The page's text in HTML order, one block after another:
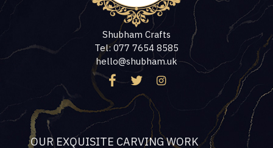
Shubham Crafts
Tel: 077 7654 8585
hello@shubham.uk
OUR EXQUISITE CARVING WORK